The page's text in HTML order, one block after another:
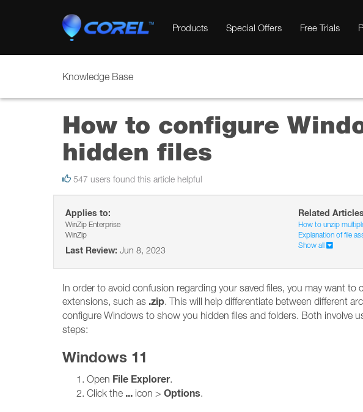
Products Special Offers Free Trials
Knowledge Base
How to configure
hidden files
547 users found this article helpful
Applies to:
WinZip Enterprise
WinZip
Last Review: Jun 8, 2023
Related
How to unzip
Explanation of file
Show all
In order to avoid confusion regarding your saved files, you may want
extensions, such as .zip. This will help differentiate between different
configure Windows to show you hidden files and folders. Both involve
steps:
Windows 11
Open File Explorer.
Click the ... icon > Options.